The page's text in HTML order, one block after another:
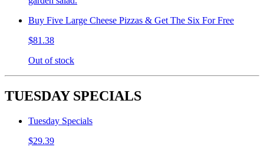
Buy Five Large Cheese Pizzas & Get The Six For Free
$81.38
Out of stock
TUESDAY SPECIALS
Tuesday Specials
$29.39